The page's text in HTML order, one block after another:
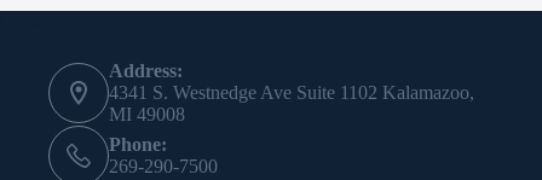
Address:
4341 S. Westnedge Ave Suite 1102 Kalamazoo,
MI 49008
Phone:
269-290-7500